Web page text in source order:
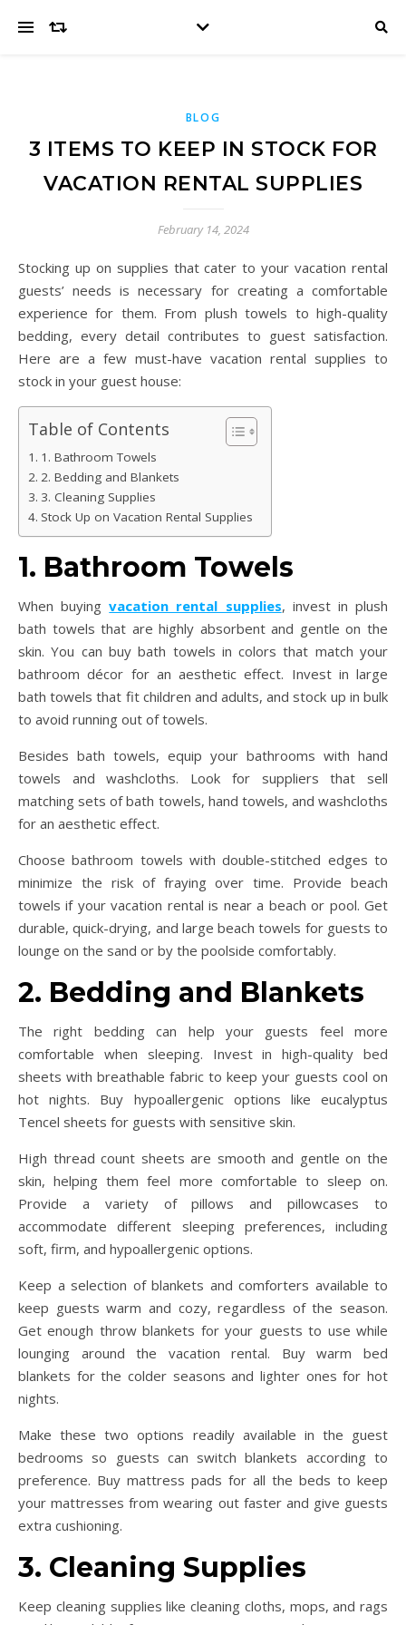
BLOG
3 ITEMS TO KEEP IN STOCK FOR
VACATION RENTAL SUPPLIES
February 14, 2024
Stocking up on supplies that cater to your vacation rental
guests’ needs is necessary for creating a comfortable
experience for them. From plush towels to high-quality
bedding, every detail contributes to guest satisfaction.
Here are a few must-have vacation rental supplies to
stock in your guest house:
Table of Contents
1. Bathroom Towels
2. Bedding and Blankets
3. Cleaning Supplies
Stock Up on Vacation Rental Supplies
1. Bathroom Towels
When buying vacation rental supplies, invest in plush
bath towels that are highly absorbent and gentle on the
skin. You can buy bath towels in colors that match your
bathroom décor for an aesthetic effect. Invest in large
bath towels that fit children and adults, and stock up in bulk
to avoid running out of towels.
Besides bath towels, equip your bathrooms with hand
towels and washcloths. Look for suppliers that sell
matching sets of bath towels, hand towels, and washcloths
for an aesthetic effect.
Choose bathroom towels with double-stitched edges to
minimize the risk of fraying over time. Provide beach
towels if your vacation rental is near a beach or pool. Get
durable, quick-drying, and large beach towels for guests to
lounge on the sand or by the poolside comfortably.
2. Bedding and Blankets
The right bedding can help your guests feel more
comfortable when sleeping. Invest in high-quality bed
sheets with breathable fabric to keep your guests cool on
hot nights. Buy hypoallergenic options like eucalyptus
Tencel sheets for guests with sensitive skin.
High thread count sheets are smooth and gentle on the
skin, helping them feel more comfortable to sleep on.
Provide a variety of pillows and pillowcases to
accommodate different sleeping preferences, including
soft, firm, and hypoallergenic options.
Keep a selection of blankets and comforters available to
keep guests warm and cozy, regardless of the season.
Get enough throw blankets for your guests to use while
lounging around the vacation rental. Buy warm bed
blankets for the colder seasons and lighter ones for hot
nights.
Make these two options readily available in the guest
bedrooms so guests can switch blankets according to
preference. Buy mattress pads for all the beds to keep
your mattresses from wearing out faster and give guests
extra cushioning.
3. Cleaning Supplies
Keep cleaning supplies like cleaning cloths, mops, and rags